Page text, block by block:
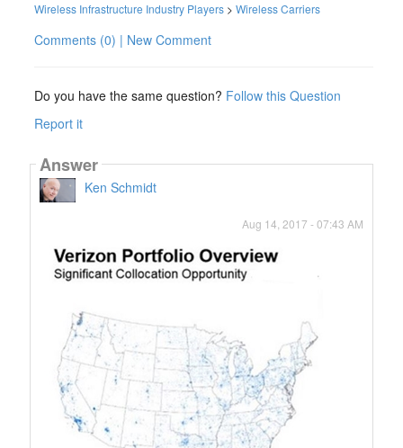
Wireless Infrastructure Industry Players >Wireless Carriers
Comments (0) | New Comment
Do you have the same question? Follow this Question
Report it
Answer
Ken Schmidt
Aug 14, 2017 - 07:43 AM